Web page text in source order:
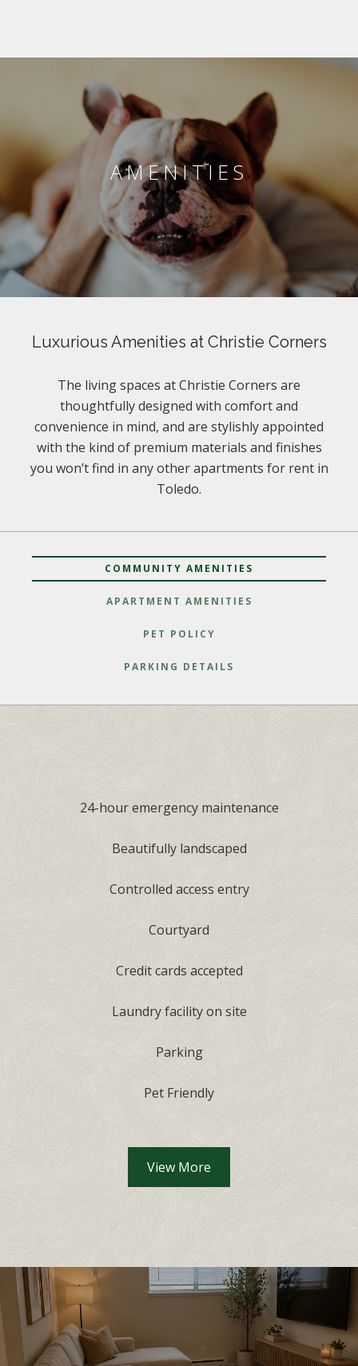
AMENITIES
Luxurious Amenities at Christie Corners
The living spaces at Christie Corners are
thoughtfully designed with comfort and
convenience in mind, and are stylishly appointed
with the kind of premium materials and finishes
you won’t find in any other apartments for rent in
Toledo.
COMMUNITY AMENITIES
APARTMENT AMENITIES
PET POLICY
PARKING DETAILS
24-hour emergency maintenance
Beautifully landscaped
Controlled access entry
Courtyard
Credit cards accepted
Laundry facility on site
Parking
Pet Friendly
View More